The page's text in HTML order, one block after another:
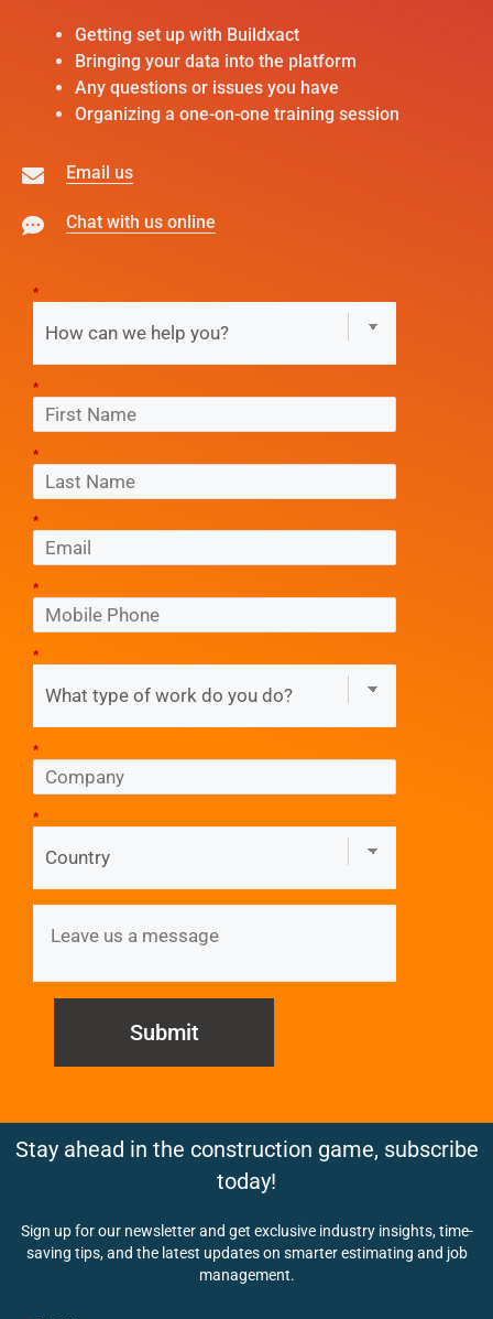
Getting set up with Buildxact
Bringing your data into the platform
Any questions or issues you have
Organizing a one-on-one training session
Email us
Chat with us online
*
*
*
*
*
*
*
*
Submit
Stay ahead in the construction game, subscribe
today!
Sign up for our newsletter and get exclusive industry insights, time-
saving tips, and the latest updates on smarter estimating and job
management.